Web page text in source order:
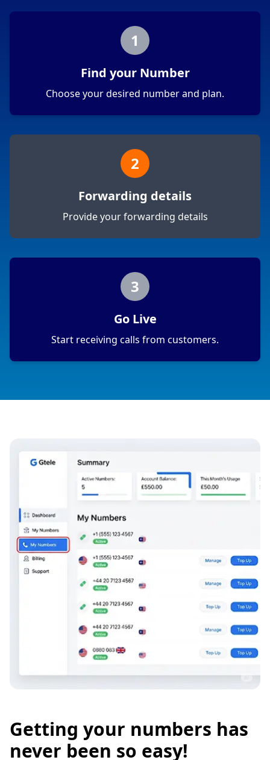
1
Find your Number
Choose your desired number and plan.
2
Forwarding details
Provide your forwarding details
3
Go Live
Start receiving calls from customers.
Getting your numbers has
never been so easy!